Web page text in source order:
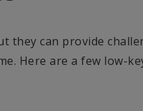
they can provide
Here are a few low-